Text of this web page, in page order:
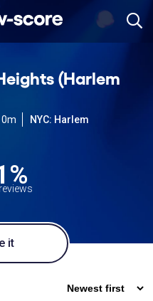
(Harlem
NYC: Harlem
it